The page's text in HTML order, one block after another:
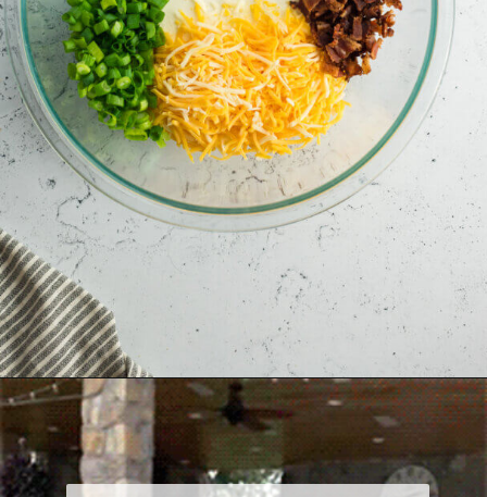
Opening https://allourway.com/million-dollar-dip/